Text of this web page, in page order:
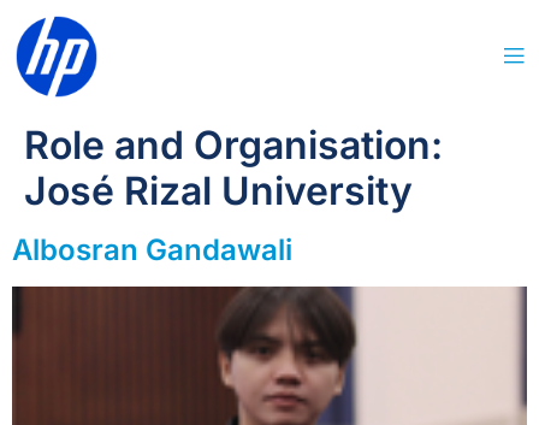
Role and Organisation:
José Rizal University
Albosran Gandawali